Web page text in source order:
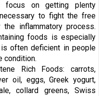
focus on getting plenty
to fight the free
inflammatory process.
foods is especially
often deficient in people
condition.
Rich Foods: carrots,
oil, eggs, Greek yogurt,
collard greens, Swiss